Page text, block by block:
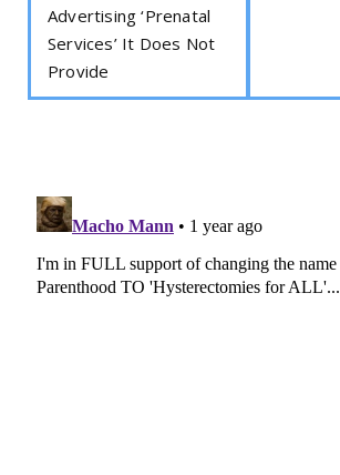
Advertising ‘Prenatal
Services’ It Does Not
Provide